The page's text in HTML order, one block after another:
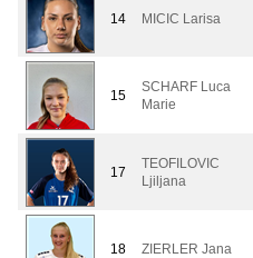
14 MICIC Larisa
15
SCHARF Luca
Marie
17
TEOFILOVIC
Ljiljana
18 ZIERLER Jana